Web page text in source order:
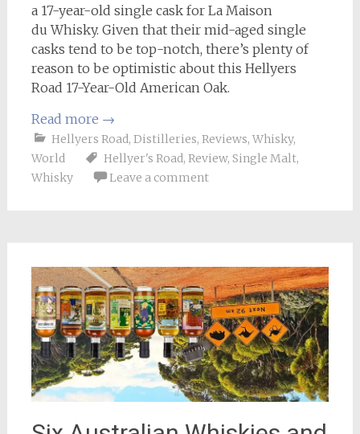
a 17-year-old single cask for La Maison
du Whisky. Given that their mid-aged single
casks tend to be top-notch, there’s plenty of
reason to be optimistic about this Hellyers
Road 17-Year-Old American Oak.
Read more →
Hellyers Road, Distilleries, Reviews, Whisky,
World
Hellyer's Road, Review, Single Malt,
Whisky
Leave a comment